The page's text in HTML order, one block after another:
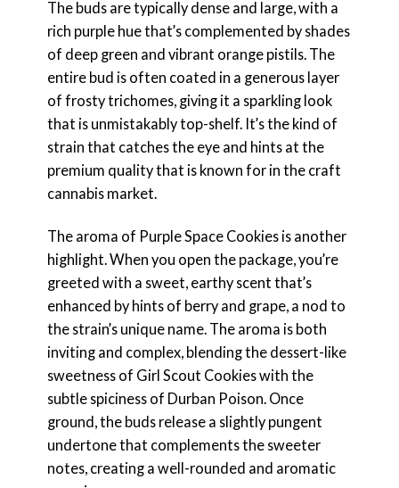
The buds are typically dense and large, with a
rich purple hue that’s complemented by shades
of deep green and vibrant orange pistils. The
entire bud is often coated in a generous layer
of frosty trichomes, giving it a sparkling look
that is unmistakably top-shelf. It’s the kind of
strain that catches the eye and hints at the
premium quality that is known for in the craft
cannabis market.
The aroma of Purple Space Cookies is another
highlight. When you open the package, you’re
greeted with a sweet, earthy scent that’s
enhanced by hints of berry and grape, a nod to
the strain’s unique name. The aroma is both
inviting and complex, blending the dessert-like
sweetness of Girl Scout Cookies with the
subtle spiciness of Durban Poison. Once
ground, the buds release a slightly pungent
undertone that complements the sweeter
notes, creating a well-rounded and aromatic